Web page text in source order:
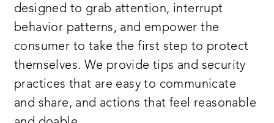
designed to grab attention, interrupt
behavior patterns, and empower the
consumer to take the first step to protect
themselves. We provide tips and security
practices that are easy to communicate
and share, and actions that feel reasonable